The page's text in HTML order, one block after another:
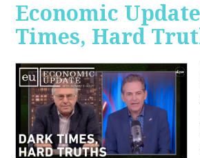
Economic
Times, Hard